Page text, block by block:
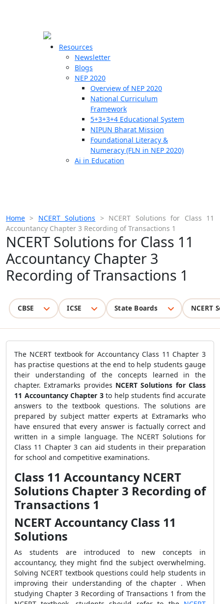
Resources
Newsletter
Blogs
NEP 2020
Overview of NEP 2020
National Curriculum
Framework
5+3+3+4 Educational System
NIPUN Bharat Mission
Foundational Literacy &
Numeracy (FLN in NEP 2020)
Ai in Education
Home > NCERT Solutions > NCERT Solutions for Class 11
Accountancy Chapter 3 Recording of Transactions 1
NCERT Solutions for Class 11
Accountancy Chapter 3
Recording of Transactions 1
CBSE ICSE State Boards NCERT
The NCERT textbook for Accountancy Class 11 Chapter 3
has practise questions at the end to help students gauge
their understanding of the concepts learned in the
chapter. Extramarks provides NCERT Solutions for Class
11 Accountancy Chapter 3 to help students find accurate
answers to the textbook questions. The solutions are
prepared by subject matter experts at Extramarks who
have ensured that every answer is factually correct and
written in a simple language. The NCERT Solutions for
Class 11 Chapter 3 can aid students in their preparation
for school and competitive examinations.
Class 11 Accountancy NCERT
Solutions Chapter 3 Recording of
Transactions 1
NCERT Accountancy Class 11
Solutions
As students are introduced to new concepts in
accountancy, they might find the subject overwhelming.
Solving NCERT textbook questions could help students in
improving their understanding of the chapter . When
studying Chapter 3 Recording of Transactions 1 from the